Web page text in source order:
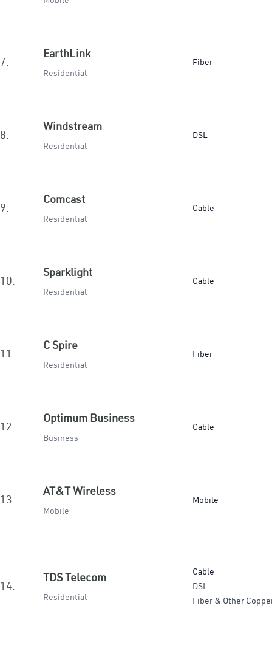
7.
EarthLink
Residential
Fiber
8.
Windstream
Residential
DSL
9.
Comcast
Residential
Cable
10.
Sparklight
Residential
Cable
11.
C Spire
Residential
Fiber
12.
Optimum Business
Business
Cable
13.
AT&T Wireless
Mobile
Mobile
14.
TDS Telecom
Residential
Cable
DSL
Fiber & Other